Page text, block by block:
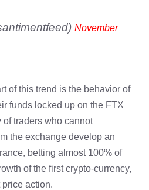
November
of this trend is the behavior of
funds locked up on the FTX
traders who cannot
the exchange develop an
betting almost 100% of
of the first crypto-currency,
action.